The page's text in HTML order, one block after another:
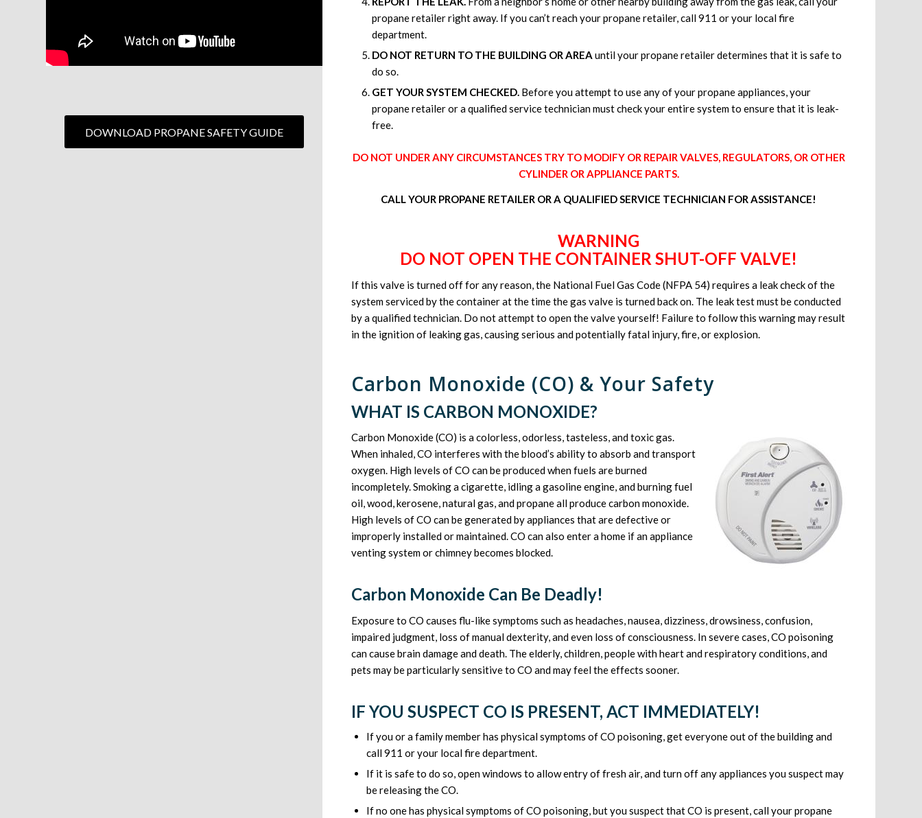
DOWNLOAD PROPANE SAFETY GUIDE
propane retailer right away. If you can’t reach your propane retailer, call 911 or your local fire
department.
DO NOT RETURN TO THE BUILDING OR AREA until your propane retailer determines that it is safe to
do so.
GET YOUR SYSTEM CHECKED.Before you attempt to use any of your propane appliances, your
propane retailer or a qualified service technician must check your entire system to ensure that it is leak-
free.
DO NOT UNDER ANY CIRCUMSTANCES TRY TO MODIFY OR REPAIR VALVES, REGULATORS, OR OTHER
CYLINDER OR APPLIANCE PARTS.
CALL YOUR PROPANE RETAILER OR A QUALIFIED SERVICE TECHNICIAN FOR ASSISTANCE!
WARNING
DO NOT OPEN THE CONTAINER SHUT-OFF VALVE!
If this valve is turned off for any reason, the National Fuel Gas Code (NFPA 54) requires a leak check of the
system serviced by the container at the time the gas valve is turned back on. The leak test must be conducted
by a qualified technician. Do not attempt to open the valve yourself! Failure to follow this warning may result
in the ignition of leaking gas, causing serious and potentially fatal injury, fire, or explosion.
Carbon Monoxide (CO) & Your Safety
WHAT IS CARBON MONOXIDE?
Carbon Monoxide (CO) is a colorless, odorless, tasteless, and toxic gas.
When inhaled, CO interferes with the blood’s ability to absorb and transport
oxygen. High levels of CO can be produced when fuels are burned
incompletely. Smoking a cigarette, idling a gasoline engine, and burning fuel
oil, wood, kerosene, natural gas, and propane all produce carbon monoxide.
High levels of CO can be generated by appliances that are defective or
improperly installed or maintained. CO can also enter a home if an appliance
venting system or chimney becomes blocked.
Carbon Monoxide Can Be Deadly!
Exposure to CO causes flu-like symptoms such as headaches, nausea, dizziness, drowsiness, confusion,
impaired judgment, loss of manual dexterity, and even loss of consciousness. In severe cases, CO poisoning
can cause brain damage and death. The elderly, children, people with heart and respiratory conditions, and
pets may be particularly sensitive to CO and may feel the effects sooner.
IF YOU SUSPECT CO IS PRESENT, ACT IMMEDIATELY!
If you or a family member has physical symptoms of CO poisoning, get everyone out of the building and
call 911 or your local fire department.
If it is safe to do so, open windows to allow entry of fresh air, and turn off any appliances you suspect may
be releasing the CO.
If no one has physical symptoms of CO poisoning, but you suspect that CO is present, call your propane